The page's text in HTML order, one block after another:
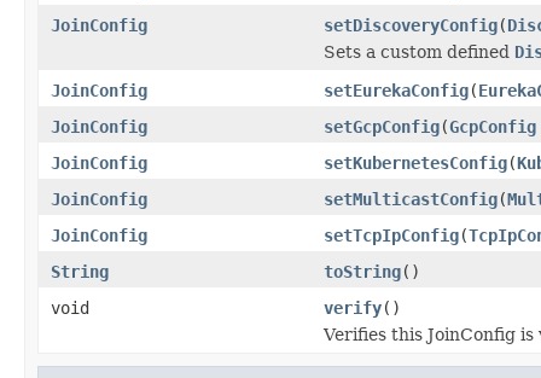
JoinConfig
setDiscoveryConfig(
Sets a custom defined
JoinConfig
setEurekaConfig(
JoinConfig
setGcpConfig(GcpConfig
JoinConfig
setKubernetesConfig(
JoinConfig
setMulticastConfig(
JoinConfig
setTcpIpConfig(
String
toString()
void
verify()
Verifies this JoinConfig is